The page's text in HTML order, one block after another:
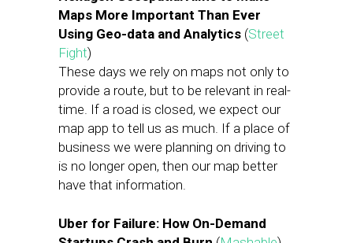
Maps More Important Than Ever
Using Geo-data and Analytics (Street
Fight)
These days we rely on maps not only to
provide a route, but to be relevant in real-
time. If a road is closed, we expect our
map app to tell us as much. If a place of
business we were planning on driving to
is no longer open, then our map better
have that information.
Uber for Failure: How On-Demand